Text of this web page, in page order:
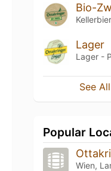
Bio-
Lager
Lager -
See
Popular
Wien,